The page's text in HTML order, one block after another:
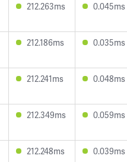
212.263ms 0.045ms
212.186ms 0.035ms
212.241ms 0.048ms
212.349ms 0.059ms
212.248ms 0.039ms